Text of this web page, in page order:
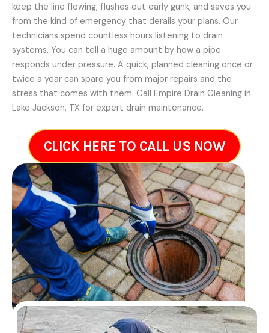
keep the line flowing, flushes out early gunk, and saves you
from the kind of emergency that derails your plans. Our
technicians spend countless hours listening to drain
systems. You can tell a huge amount by how a pipe
responds under pressure. A quick, planned cleaning once or
twice a year can spare you from major repairs and the
stress that comes with them. Call Empire Drain Cleaning in
Lake Jackson, TX for expert drain maintenance.
CLICK HERE TO CALL US NOW